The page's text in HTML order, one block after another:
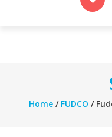
Home/ FUDCO /